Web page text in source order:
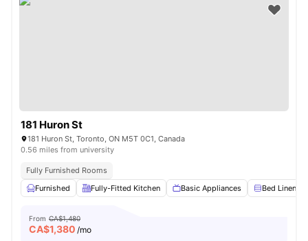
181 Huron St
181 Huron St, Toronto, ON M5T 0C1, Canada
0.56 miles from university
Fully Furnished Rooms
Furnished
Fully-Fitted Kitchen Basic Appliances Bed Linen
From CA$1,480
CA$1,380 /mo